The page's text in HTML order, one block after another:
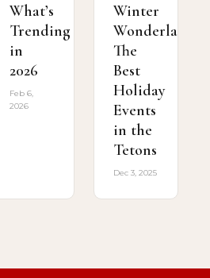
What’s
Trending
in
2026
Feb 6,
2026
Winter
Wonderland:
The
Best
Holiday
Events
in the
Tetons
Dec 3, 2025